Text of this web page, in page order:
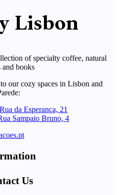
Lisbon
of specialty coffee, natural
and books
our cozy spaces in Lisbon and
da Esperança, 21
Sampaio Bruno, 4
Us